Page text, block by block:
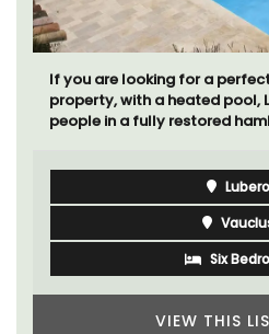
If you are looking for a
property, with a heated pool,
people in a fully restored
Six
VIEW THIS